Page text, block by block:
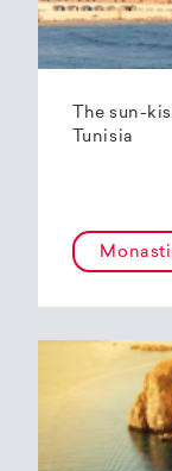
The sun-
Tunisia